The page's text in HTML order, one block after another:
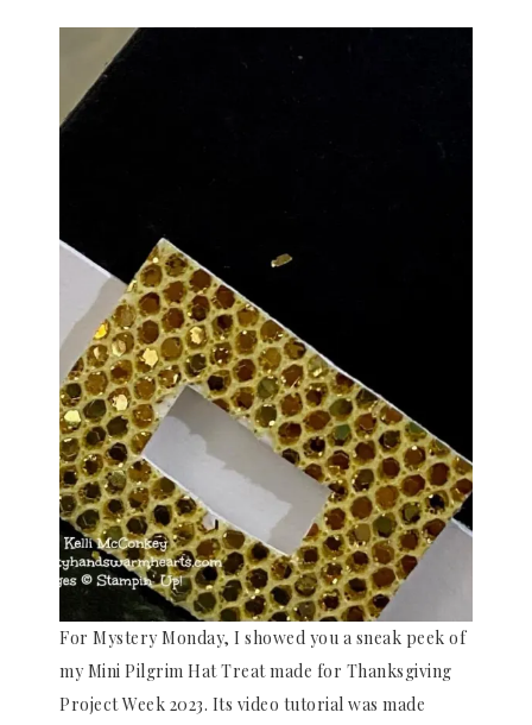
For Mystery Monday, I showed you a sneak peek of
my Mini Pilgrim Hat Treat made for Thanksgiving
Project Week 2023. Its video tutorial was made